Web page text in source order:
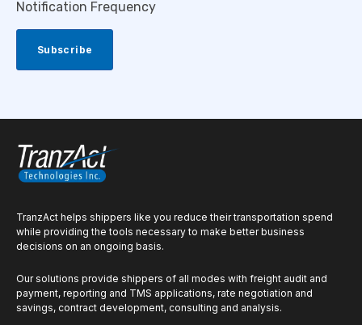
Notification Frequency
TranzAct helps shippers like you reduce their transportation spend
while providing the tools necessary to make better business
decisions on an ongoing basis.
Our solutions provide shippers of all modes with freight audit and
payment, reporting and TMS applications, rate negotiation and
savings, contract development, consulting and analysis.